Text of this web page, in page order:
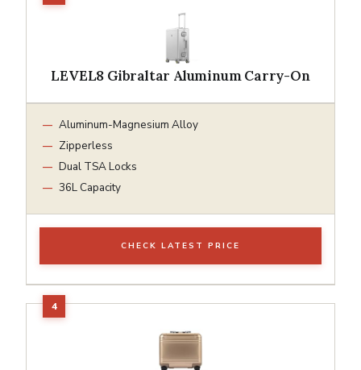
LEVEL8 Gibraltar Aluminum Carry-On
Aluminum-Magnesium Alloy
Zipperless
Dual TSA Locks
36L Capacity
CHECK LATEST PRICE